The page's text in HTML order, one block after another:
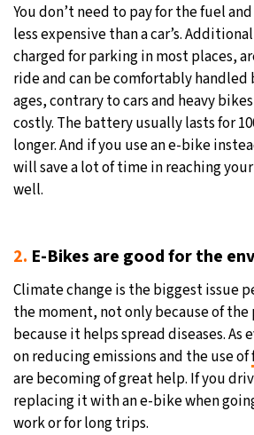
You don’t need to pay for the fuel
less expensive than a car’s.
charged for parking in most places,
ride and can be comfortably
ages, contrary to cars and heavy
costly. The battery usually lasts for
longer. And if you use an e-bike
will save a lot of time in reaching
well.
2. E-Bikes are good for the
Climate change is the biggest issue
the moment, not only because of
because it helps spread diseases. As
on reducing emissions and the use of
are becoming of great help. If you
replacing it with an e-bike when
work or for long trips.